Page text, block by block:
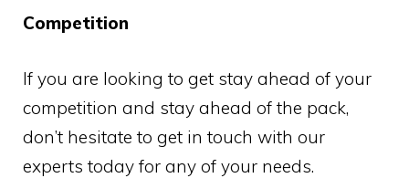
Competition
If you are looking to get stay ahead of your
competition and stay ahead of the pack,
don’t hesitate to get in touch with our
experts today for any of your needs.